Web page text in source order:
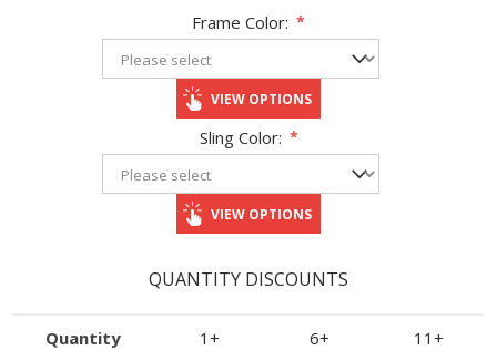
Frame Color: *
VIEW OPTIONS
Sling Color: *
VIEW OPTIONS
QUANTITY DISCOUNTS
Quantity 1+ 6+ 11+